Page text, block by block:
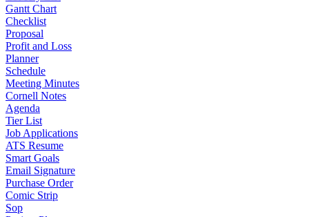
Gantt Chart
Checklist
Proposal
Profit and Loss
Planner
Schedule
Meeting Minutes
Cornell Notes
Agenda
Tier List
Job Applications
ATS Resume
Smart Goals
Email Signature
Purchase Order
Comic Strip
Sop